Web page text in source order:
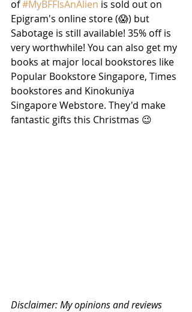
of #MyBFFIsAnAlien is sold out on
Epigram's online store (😱) but
Sabotage is still available! 35% off is
very worthwhile! You can also get my
books at major local bookstores like
Popular Bookstore Singapore, Times
bookstores and Kinokuniya
Singapore Webstore. They'd make
fantastic gifts this Christmas 😉
Disclaimer: My opinions and reviews